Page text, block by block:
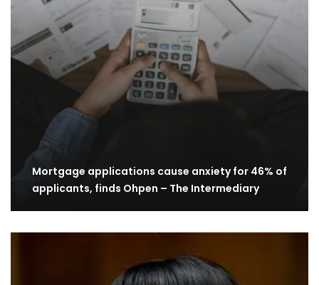
Mortgage applications cause anxiety for 46% of
applicants, finds Ohpen – The Intermediary